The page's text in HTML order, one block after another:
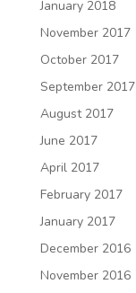
January 2018
November 2017
October 2017
September 2017
August 2017
June 2017
April 2017
February 2017
January 2017
December 2016
November 2016